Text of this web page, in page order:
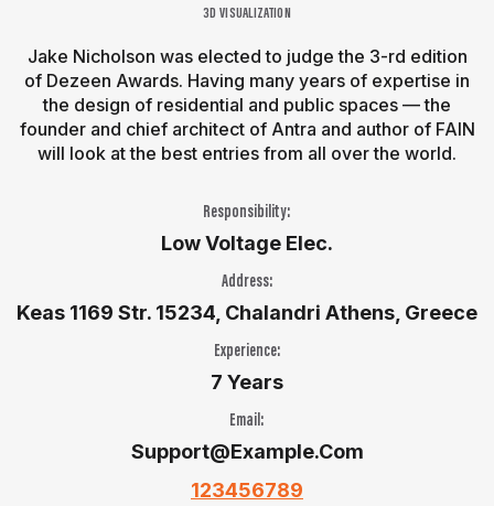
3D VISUALIZATION
Jake Nicholson was elected to judge the 3-rd edition
of Dezeen Awards. Having many years of expertise in
the design of residential and public spaces — the
founder and chief architect of Antra and author of FAIN
will look at the best entries from all over the world.
Responsibility:
Low Voltage Elec.
Address:
Keas 1169 Str. 15234, Chalandri Athens, Greece
Experience:
7 Years
Email:
Support@example.com
123456789